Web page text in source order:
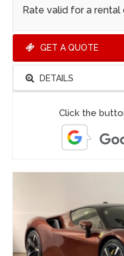
Rate valid for a
GET A QUOTE
DETAILS
Click the